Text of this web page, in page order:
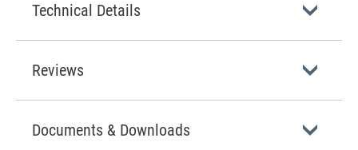
Technical Details
Reviews
Documents & Downloads